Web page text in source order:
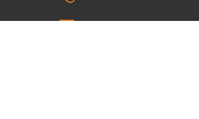
info@eastsign.com